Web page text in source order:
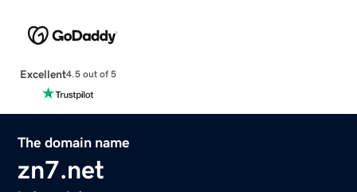
Excellent4.5 out of 5
The domain name
zn7.net